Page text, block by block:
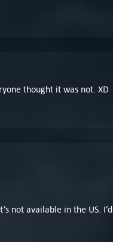
thought it was not. XD
not available in the US.